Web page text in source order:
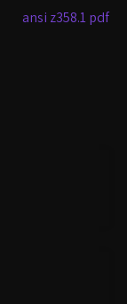
ansi z358.1 pdf